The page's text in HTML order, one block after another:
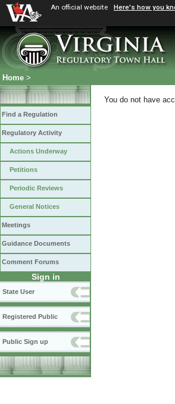
An official website Here's how you
Home >
Find a Regulation
Regulatory Activity
Actions Underway
Petitions
Periodic Reviews
General Notices
Meetings
Guidance Documents
Comment Forums
Sign in
State User
Registered Public
Public Sign up
You do not have